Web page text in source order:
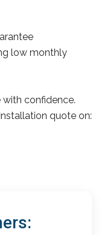
low monthly
confidence.
quote on: